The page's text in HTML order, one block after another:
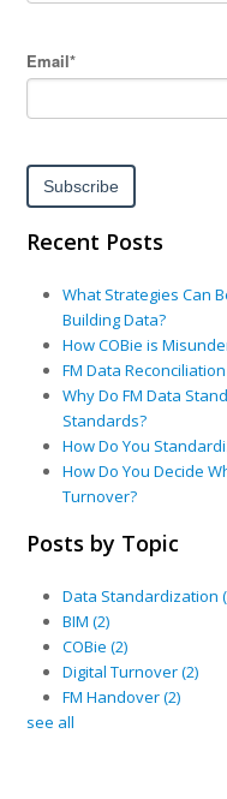
Email*
Recent Posts
What Strategies Can
Building Data?
How COBie is
FM Data
Why Do FM Data
Standards?
How Do You
How Do You Decide
Turnover?
Posts by Topic
Data Standardization
BIM(2)
COBie(2)
Digital Turnover(2)
FM Handover(2)
see all